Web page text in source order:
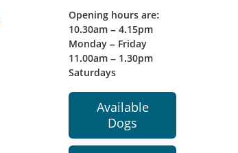
Opening hours are:
10.30am – 4.15pm
Monday – Friday
11.00am – 1.30pm
Saturdays
Available
Dogs